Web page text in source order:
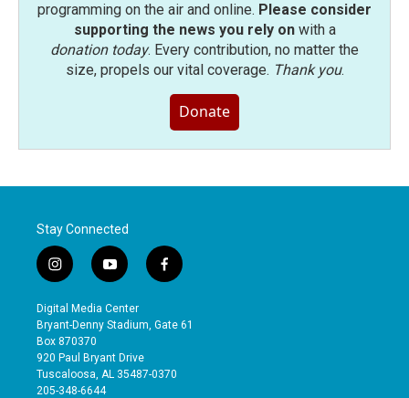
programming on the air and online. Please consider
supporting the news you rely onwith a
donation today. Every contribution, no matter the
size, propels our vital coverage. Thank you.
Donate
Stay Connected
i
n
s
t
a
g
r
a
y
o
u
t
b
e
f
a
e
o
Digital Media Center
Bryant-Denny Stadium, Gate 61
Box 870370
920 Paul Bryant Drive
Tuscaloosa, AL 35487-0370
205-348-6644